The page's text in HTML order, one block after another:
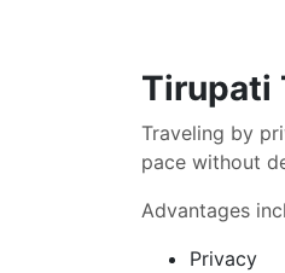
Tirupati
Traveling by
pace without
Advantages
Privacy